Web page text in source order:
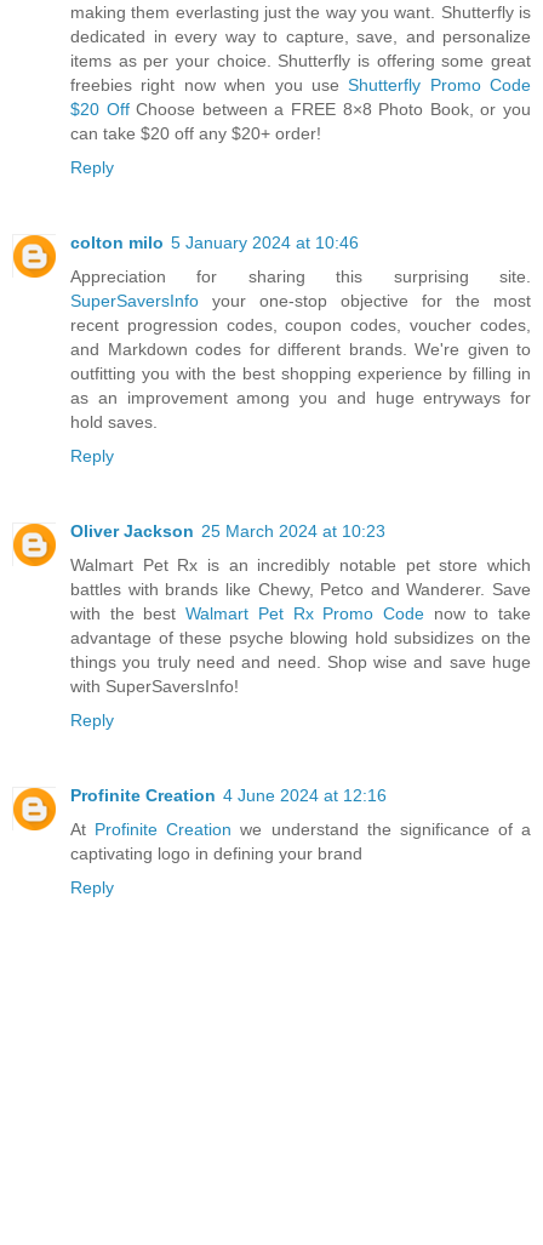
making them everlasting just the way you want. Shutterfly is
dedicated in every way to capture, save, and personalize
items as per your choice. Shutterfly is offering some great
freebies right now when you useShutterfly Promo Code
$20 OffChoose between a FREE 8×8 Photo Book, or you
can take $20 off any $20+ order!
Reply
colton milo 5 January 2024 at 10:46
Appreciation for sharing this surprising site.
SuperSaversInfo your one-stop objective for the most
recent progression codes, coupon codes, voucher codes,
and Markdown codes for different brands. We're given to
outfitting you with the best shopping experience by filling in
as an improvement among you and huge entryways for
hold saves.
Reply
Oliver Jackson 25 March 2024 at 10:23
Walmart Pet Rx is an incredibly notable pet store which
battles with brands like Chewy, Petco and Wanderer. Save
with the bestWalmart Pet Rx Promo Codenow to take
advantage of these psyche blowing hold subsidizes on the
things you truly need and need. Shop wise and save huge
with SuperSaversInfo!
Reply
Profinite Creation 4 June 2024 at 12:16
At Profinite Creation we understand the significance of a
captivating logo in defining your brand
Reply